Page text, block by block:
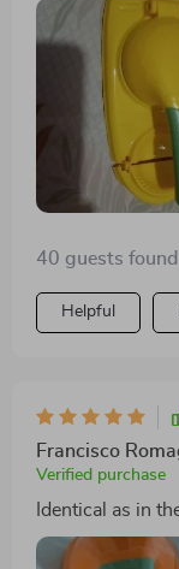
asset in our
40 guests
Helpful
Francisco
Verified purchase
Identical as in